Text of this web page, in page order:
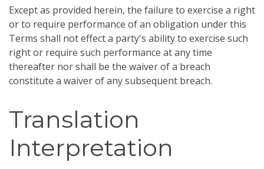
Except as provided herein, the failure to exercise a right
or to require performance of an obligation under this
Terms shall not effect a party's ability to exercise such
right or require such performance at any time
thereafter nor shall be the waiver of a breach
constitute a waiver of any subsequent breach.
Translation
Interpretation